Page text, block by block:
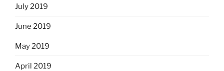
July 2019
June 2019
May 2019
April 2019